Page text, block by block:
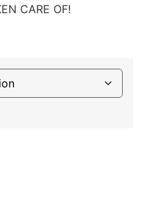
CARE OF!